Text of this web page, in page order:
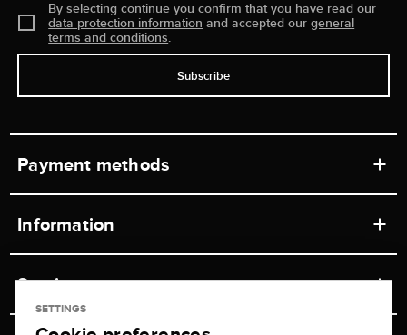
By selecting continue you confirm that you have read our
data protection information and accepted ourgeneral
terms and conditions.
Subscribe
Payment methods
Information
Retail store
Service
Contact
SETTINGS